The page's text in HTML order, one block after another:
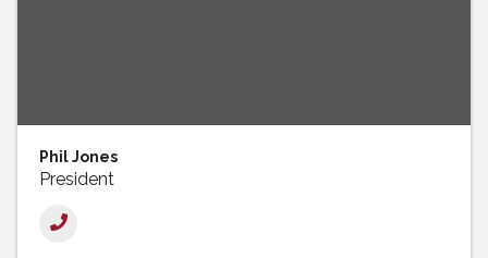
Phil Jones
President